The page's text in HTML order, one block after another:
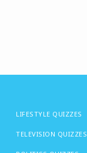
LIFESTYLE QUIZZES
TELEVISION QUIZZES